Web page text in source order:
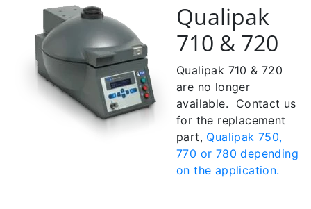
Qualipak
710 & 720
Qualipak 710 & 720
are no longer
available. Contact us
for the replacement
part, Qualipak 750,
770 or 780 depending
on the application.